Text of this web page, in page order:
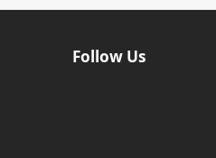
Follow Us